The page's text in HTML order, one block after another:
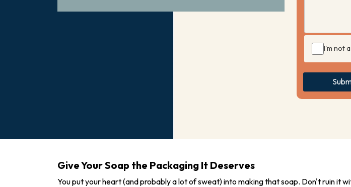
I'm not
Give Your Soap the Packaging It Deserves
You put your heart (and probably a lot of sweat) into making that soap. Don't ruin it